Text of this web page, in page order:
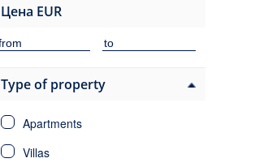
Цена EUR
Type of property
Apartments
Villas